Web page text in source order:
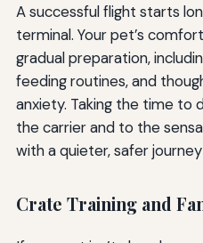
A successful flight starts
terminal. Your pet’s
gradual preparation,
feeding routines, and
anxiety. Taking the time to
the carrier and to the
with a quieter, safer
Crate Training and